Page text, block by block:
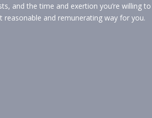
and the time and exertion you’re willing to
and remunerating way for you.